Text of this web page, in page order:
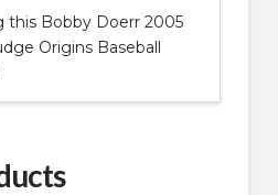
this Bobby Doerr 2005
Origins Baseball